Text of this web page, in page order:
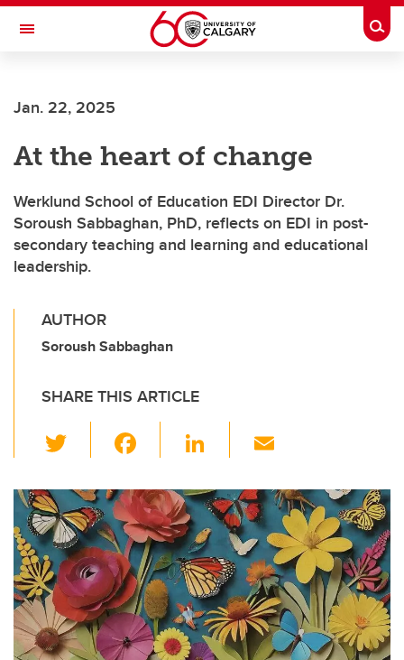
Skip to main content
Toggle Navigation
Jan. 22, 2025
At the heart of change
Werklund School of Education EDI Director Dr.
Soroush Sabbaghan, PhD, reflects on EDI in post-
secondary teaching and learning and educational
leadership.
AUTHOR
Soroush Sabbaghan
SHARE THIS ARTICLE
wi
tt
er
c
e
b
o
o
k
Li
k
e
dI
n
ail